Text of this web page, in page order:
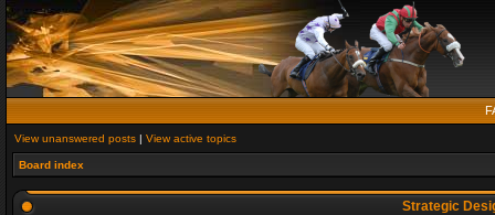
View unanswered posts | View active topics
Board index
Strategic